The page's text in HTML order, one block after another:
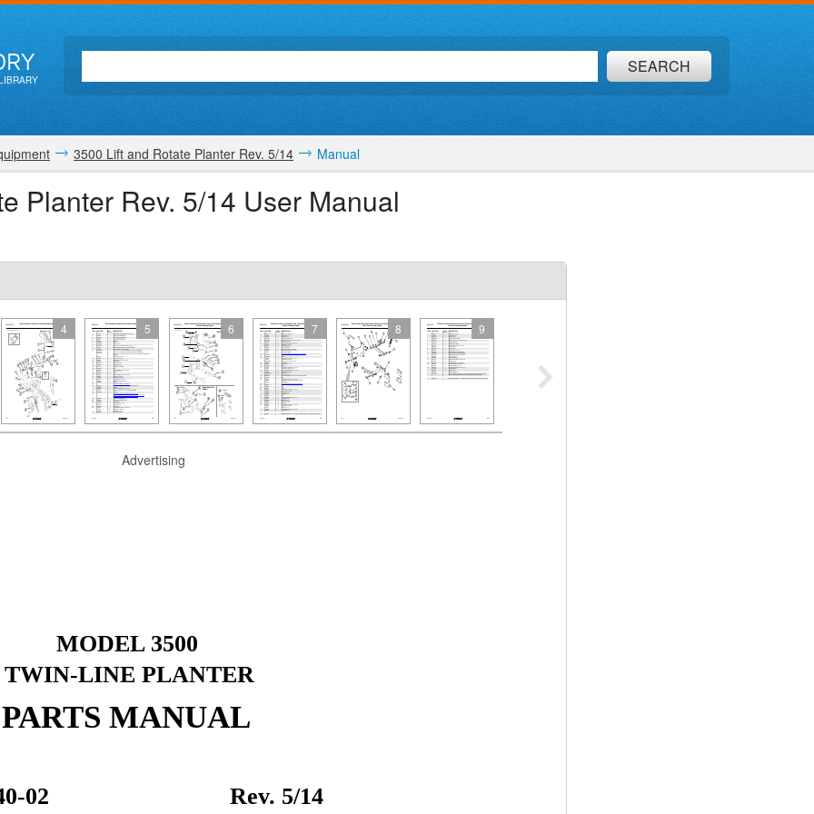
SEARCH
3500 Lift and Rotate Planter Rev. 5/14 Manual
Planter Rev. 5/14 User Manual
4 5 6 7 8 9
Advertising
MODEL 3500
TWIN-LINE PLANTER
PARTS MANUAL
02 Rev. 5/14